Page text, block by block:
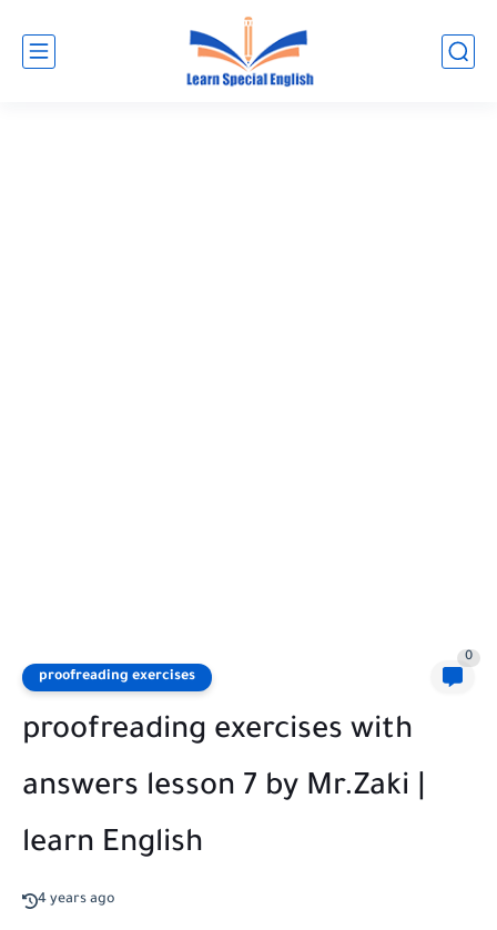
proofreading exercises
0
proofreading exercises with
answers lesson 7 by Mr.Zaki |
learn English
4 years ago